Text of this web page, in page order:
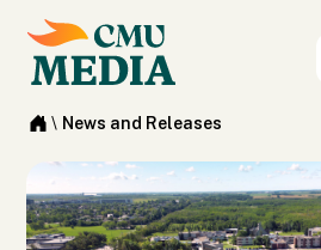
\ News and Releases